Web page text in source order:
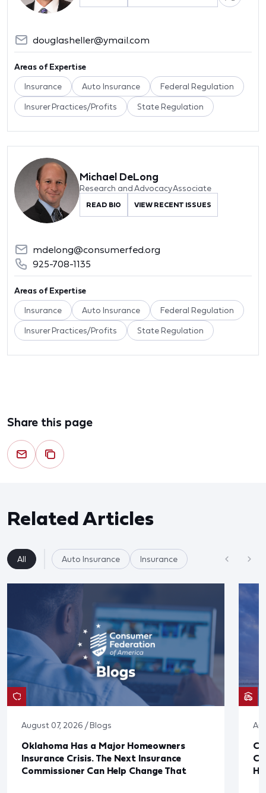
douglasheller@ymail.com
Areas of Expertise
Insurance Auto Insurance Federal Regulation
Insurer Practices/Profits State Regulation
Michael DeLong
Research and Advocacy Associate
READ BIO VIEW RECENT ISSUES
mdelong@consumerfed.org
925-708-1135
Areas of Expertise
Insurance Auto Insurance Federal Regulation
Insurer Practices/Profits State Regulation
Share this page
Related Articles
All Auto Insurance Insurance
August 07, 2026 / Blogs
Oklahoma Has a Major Homeowners
Insurance Crisis. The Next Insurance
Commissioner Can Help Change That